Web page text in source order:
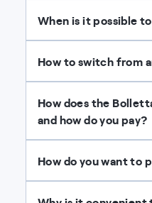
When is it possible
How to switch from
How does the
and how do you pay?
How do you want to